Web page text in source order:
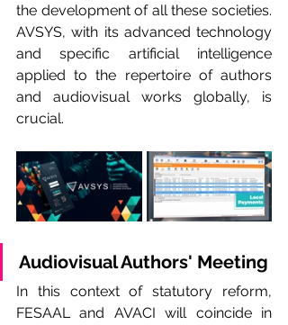
the development of all these societies.
AVSYS, with its advanced technology
and specific artificial intelligence
applied to the repertoire of authors
and audiovisual works globally, is
crucial.
Audiovisual Authors' Meeting
In this context of statutory reform,
FESAAL and AVACI will coincide in